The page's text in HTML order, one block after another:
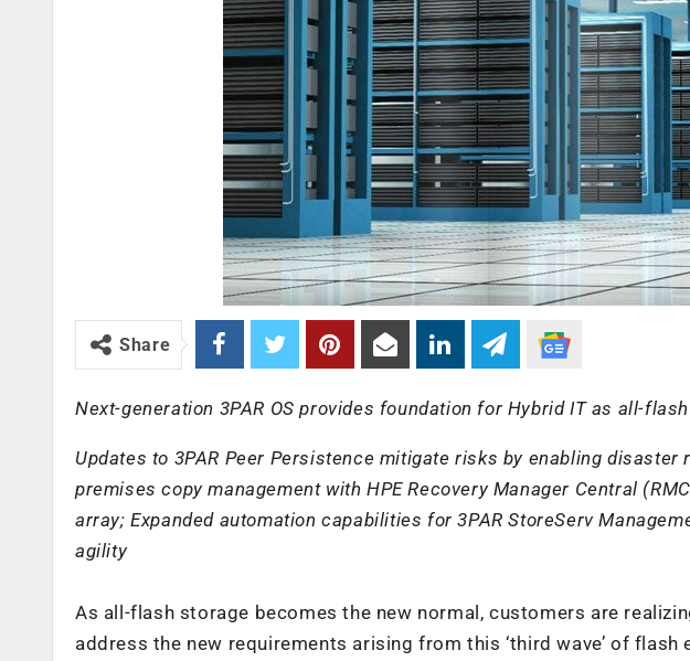
Share
Next-generation 3PAR OS provides foundation for Hybrid IT as all-
Updates to 3PAR Peer Persistence mitigate risks by enabling
premises copy management with HPE Recovery Manager Central
array; Expanded automation capabilities for 3PAR StoreServ
agility
As all-flash storage becomes the new normal, customers are
address the new requirements arising from this ‘third wave’ of flash